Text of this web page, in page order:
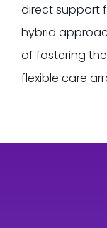
direct support
hybrid
of fostering
flexible care